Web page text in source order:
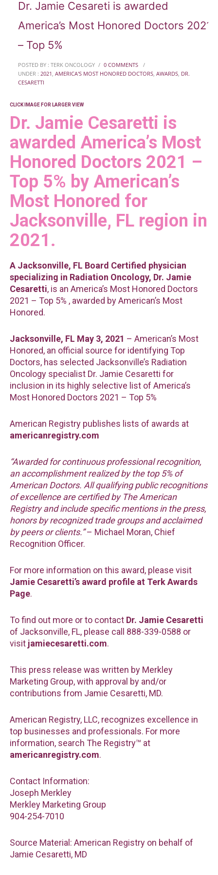
Dr. Jamie Cesareti is awarded
America’s Most Honored Doctors 2021
– Top 5%
POSTED BY : TERK ONCOLOGY / 0 COMMENTS
/
UNDER : 2021 AMERICA'S MOST HONORED DOCTORS AWARDS DR.
CESARETTI
CLICK IMAGE FOR LARGER VIEW
Dr. Jamie Cesaretti is
awarded America’s Most
Honored Doctors 2021 –
Top 5% by American’s
Most Honored for
Jacksonville, FL region in
2021.
A Jacksonville, FL Board Certified physician
specializing in Radiation Oncology, Dr. Jamie
Cesaretti, is an America’s Most Honored Doctors
2021 – Top 5% , awarded by American’s Most
Honored.
Jacksonville, FL May 3, 2021 – American’s Most
Honored, an official source for identifying Top
Doctors, has selected Jacksonville’s Radiation
Oncology specialist Dr. Jamie Cesaretti for
inclusion in its highly selective list of America’s
Most Honored Doctors 2021 – Top 5%
American Registry publishes lists of awards at
americanregistry.com
“Awarded for continuous professional recognition,
an accomplishment realized by the top 5% of
American Doctors. All qualifying public recognitions
of excellence are certified by The American
Registry and include specific mentions in the press,
honors by recognized trade groups and acclaimed
by peers or clients.”– Michael Moran, Chief
Recognition Officer.
For more information on this award, please visit
Jamie Cesaretti’s award profile at Terk Awards
Page.
To find out more or to contact Dr. Jamie Cesaretti
of Jacksonville, FL, please call 888-339-0588 or
visit jamiecesaretti.com.
This press release was written by Merkley
Marketing Group, with approval by and/or
contributions from Jamie Cesaretti, MD.
American Registry, LLC, recognizes excellence in
top businesses and professionals. For more
information, search The Registry™ at
americanregistry.com.
Contact Information:
Joseph Merkley
Merkley Marketing Group
904-254-7010
Source Material: American Registry on behalf of
Jamie Cesaretti, MD